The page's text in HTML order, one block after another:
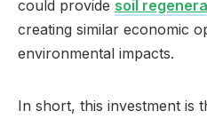
could provide soil
creating similar economic
environmental impacts.
In short, this investment is